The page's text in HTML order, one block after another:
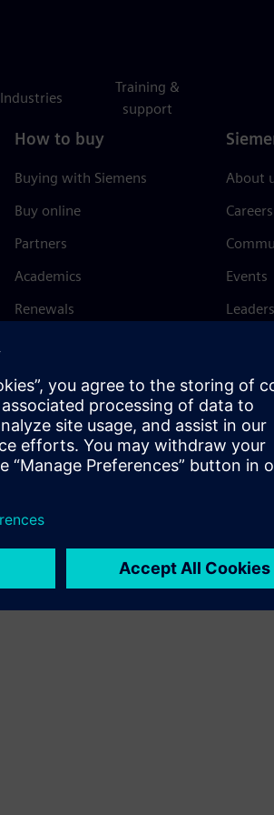
Industries
Training &
support
How to buy
Buying with Siemens
Buy online
Partners
Academics
Renewals
About
Careers
Events
Trust
Terms of use